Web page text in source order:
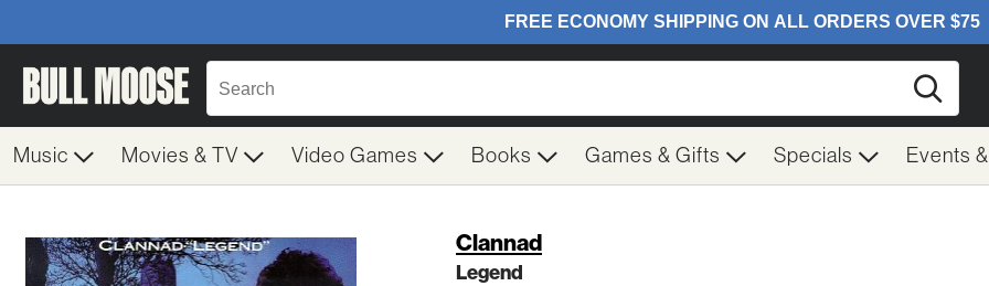
Music Movies & TV Video Games Books Games & Gifts Specials Events
Clannad
Legend